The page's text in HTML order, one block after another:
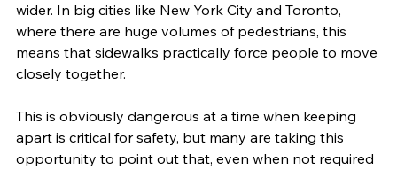
wider. In big cities like New York City and Toronto,
where there are huge volumes of pedestrians, this
means that sidewalks practically force people to move
closely together.
This is obviously dangerous at a time when keeping
apart is critical for safety, but many are taking this
opportunity to point out that, even when not required